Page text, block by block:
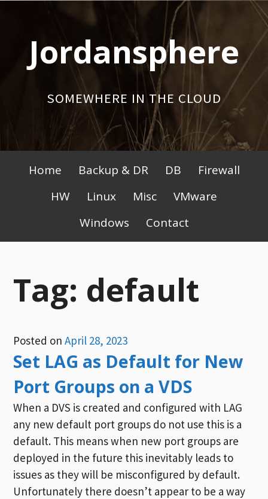
contentJordansphere
SOMEWHERE IN THE CLOUD
Primary
Menu
Home Backup & DR DB
Firewall
HW
Linux Misc
VMware
Windows
Contact
Tag: default
Posted onApril 28, 2023
Set LAG as Default for New
Port Groups on a VDS
When a DVS is created and configured with LAG
any new default port groups do not use this is a
default. This means when new port groups are
deployed in the future this inevitably leads to
issues as they will be misconfigured by default.
Unfortunately there doesn’t appear to be a way